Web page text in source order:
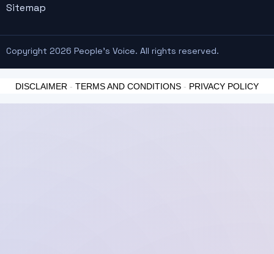
Sitemap
Copyright 2026 People's Voice. All rights reserved.
DISCLAIMER - TERMS AND CONDITIONS - PRIVACY POLICY